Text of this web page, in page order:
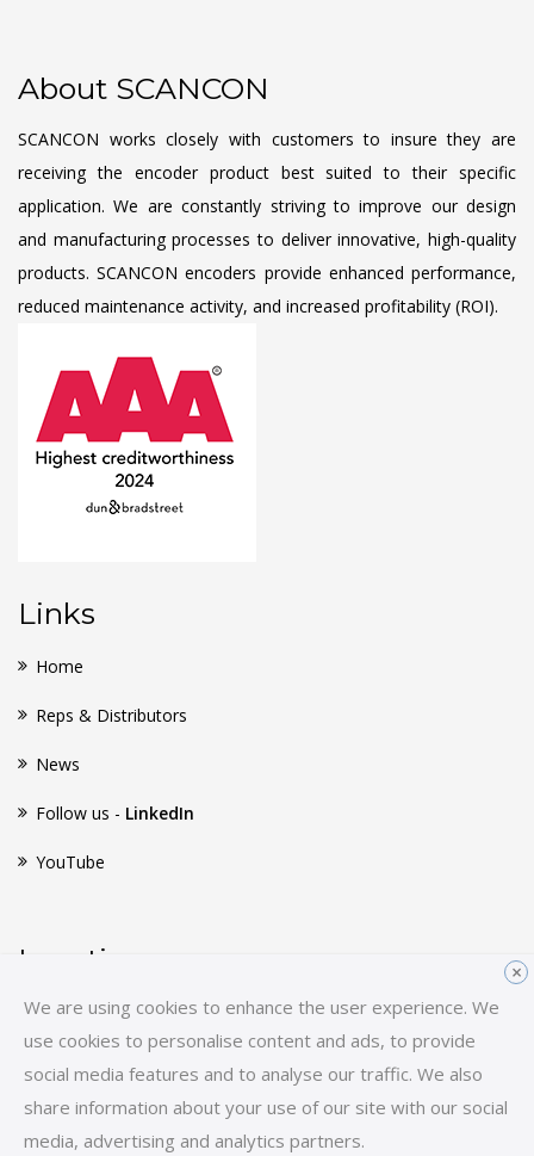
×
We are using cookies to enhance the user experience. We
use cookies to personalise content and ads, to provide
social media features and to analyse our traffic. We also
share information about your use of our site with our social
media, advertising and analytics partners.
About SCANCON
SCANCON works closely with customers to insure they are
receiving the encoder product best suited to their specific
application. We are constantly striving to improve our design
and manufacturing processes to deliver innovative, high-quality
products. SCANCON encoders provide enhanced performance,
reduced maintenance activity, and increased profitability (ROI).
Links
Home
Reps & Distributors
News
Follow us - LinkedIn
YouTube
Location
Huginsvej 8
3400 Hillerød
Denmark
E-mail: sales-hq@scancon.dk
Tel:+45 48 17 27 02